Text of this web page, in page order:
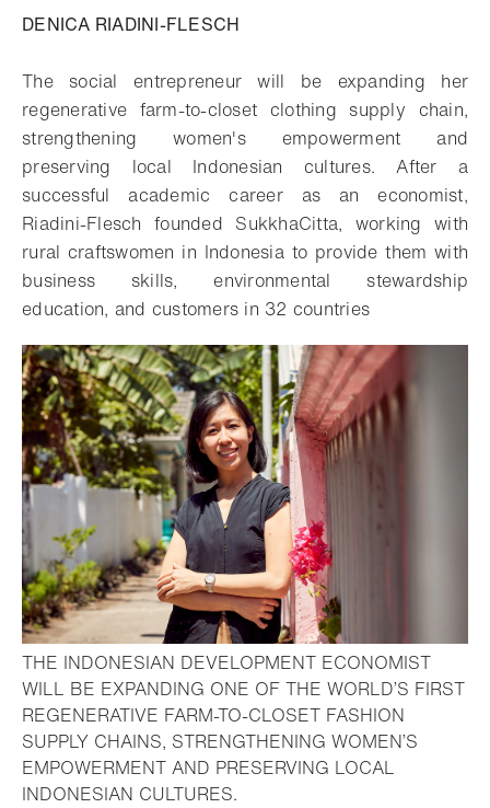
DENICA RIADINI-FLESCH
The social entrepreneur will be expanding her
regenerative farm-to-closet clothing supply chain,
strengthening women's empowerment and
preserving local Indonesian cultures. After a
successful academic career as an economist,
Riadini-Flesch founded SukkhaCitta, working with
rural craftswomen in Indonesia to provide them with
business skills, environmental stewardship
education, and customers in 32 countries
THE INDONESIAN DEVELOPMENT ECONOMIST
WILL BE EXPANDING ONE OF THE WORLD’S FIRST
REGENERATIVE FARM-TO-CLOSET FASHION
SUPPLY CHAINS, STRENGTHENING WOMEN’S
EMPOWERMENT AND PRESERVING LOCAL
INDONESIAN CULTURES.